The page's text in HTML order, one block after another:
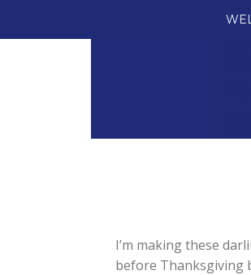
I’m making these
before Thanksgiving